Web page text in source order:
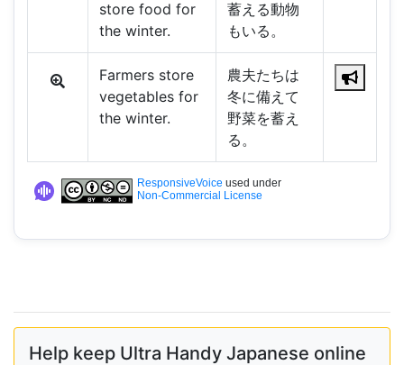
store food for
the winter.
蓄える動物
もいる。
Farmers store
vegetables for
the winter.
農夫たちは
冬に備えて
野菜を蓄え
る。
ResponsiveVoice used under
Non-Commercial License
Help keep Ultra Handy Japanese online